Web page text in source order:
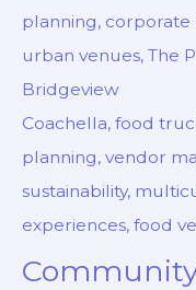
planning, corporate
urban venues, The
Bridgeview
Coachella, food
planning, vendor
sustainability,
experiences, food